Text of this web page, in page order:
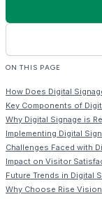
ON THIS PAGE
How Does Digital
Key Components of
Why Digital Signage is
Implementing Digital
Challenges Faced with
Impact on Visitor
Future Trends in Digital
Why Choose Rise